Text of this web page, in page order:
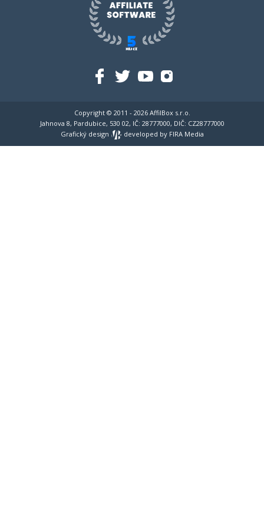
Copyright © 2011 - 2026 AffilBox s.r.o.
Jahnova 8, Pardubice, 530 02, IČ: 28777000, DIČ: CZ28777000
Grafický design
developed by FIRA Media